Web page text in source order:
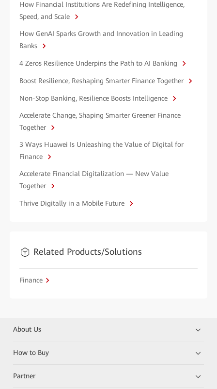
How Financial Institutions Are Redefining Intelligence,
Speed, and Scale
How GenAI Sparks Growth and Innovation in Leading
Banks
4 Zeros Resilience Underpins the Path to AI Banking
Boost Resilience, Reshaping Smarter Finance Together
Non-Stop Banking, Resilience Boosts Intelligence
Accelerate Change, Shaping Smarter Greener Finance
Together
3 Ways Huawei Is Unleashing the Value of Digital for
Finance
Accelerate Financial Digitalization — New Value
Together
Thrive Digitally in a Mobile Future
Related Products/Solutions
Finance
About Us
How to Buy
Partner